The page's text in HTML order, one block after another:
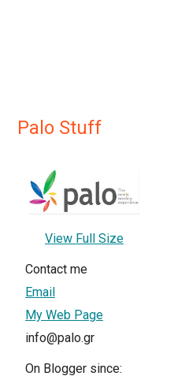
Palo Stuff
View Full Size
Contact me
Email
My Web Page
info@palo.gr
On Blogger since: